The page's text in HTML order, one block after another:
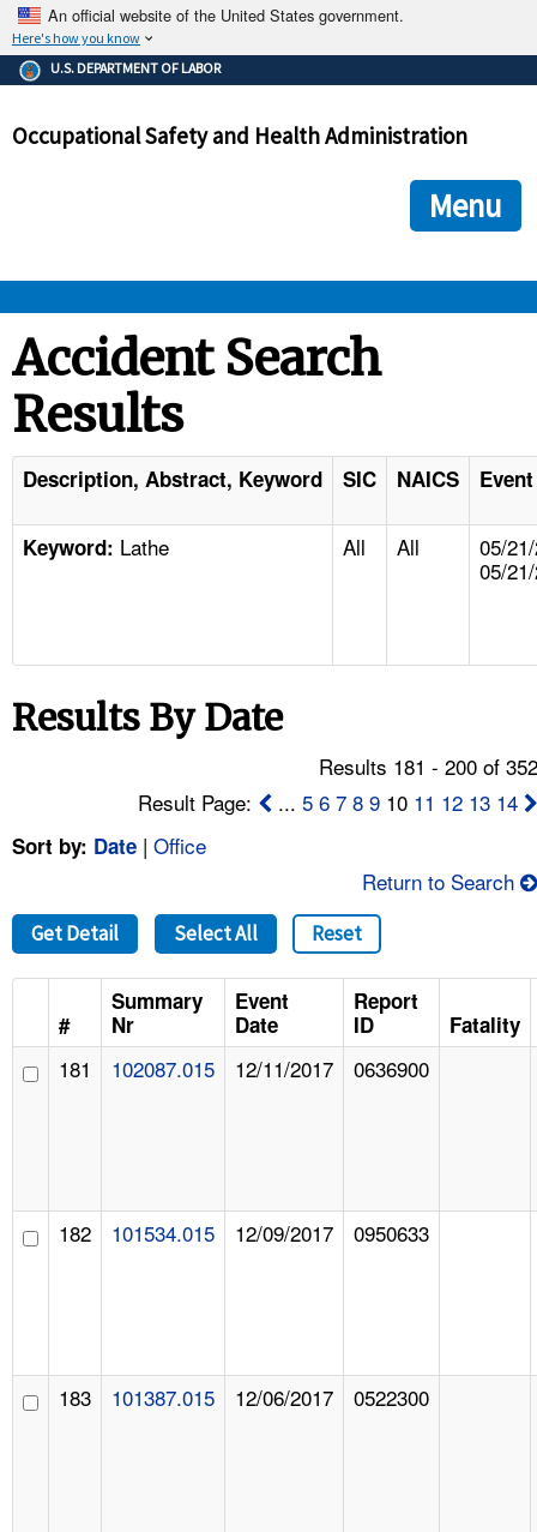
An official website of the United States government.
Here's how you know
The .gov means it's official.
Federal government websites often end in .gov or .mil. Before
government site.
ensures that you are connecting to the official
and that any information you provide is encrypted and
U.S. DEPARTMENT OF LABOR
Occupational Safety and Health Administration
Menu
STANDARDS
ENFORCEMENT
TOPICS
A TO Z INDEX
LANGUAGES
Accident Search
Results
Description, Abstract, Keyword SIC NAICS
Keyword: Lathe All All
05/
05/
Results By Date
Results 181 - 200 of
Result Page:
...5 6 7 8 9 10 11 12 13 14
Sort by: Date | Office
Return to Search
Get Detail Select All Reset
#
Summary
Nr
Event
Date
Report
ID
Fatality
181 102087.015 12/11/2017 0636900
182 101534.015 12/09/2017 0950633
183 101387.015 12/06/2017 0522300